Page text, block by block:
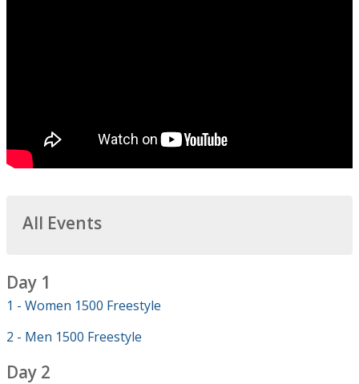
All Events
Day 1
1 - Women 1500 Freestyle
2 - Men 1500 Freestyle
Day 2